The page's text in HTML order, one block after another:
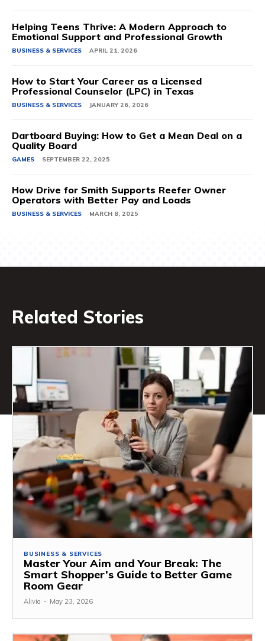
Helping Teens Thrive: A Modern Approach to
Emotional Support and Professional Growth
BUSINESS & SERVICES APRIL 21, 2026
How to Start Your Career as a Licensed
Professional Counselor (LPC) in Texas
BUSINESS & SERVICES JANUARY 26, 2026
Dartboard Buying: How to Get a Mean Deal on a
Quality Board
GAMES SEPTEMBER 22, 2025
How Drive for Smith Supports Reefer Owner
Operators with Better Pay and Loads
BUSINESS & SERVICES MARCH 8, 2025
Related Stories
BUSINESS & SERVICES
Master Your Aim and Your Break: The
Smart Shopper’s Guide to Better Game
Room Gear
Alivia - May 23, 2026